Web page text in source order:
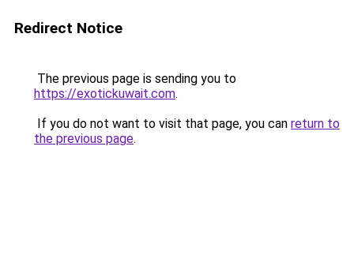
Redirect Notice
The previous page is sending you to
https://exotickuwait.com.
If you do not want to visit that page, you can return to
the previous page.